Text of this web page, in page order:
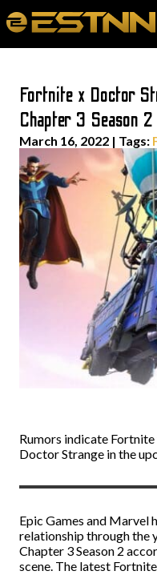
Fortnite x Doctor
Chapter 3 Season 2
March 16, 2022 | Tags:
Rumors indicate
Doctor Strange in the
Epic Games and Marvel
relationship through the
Chapter 3 Season 2
scene. The latest